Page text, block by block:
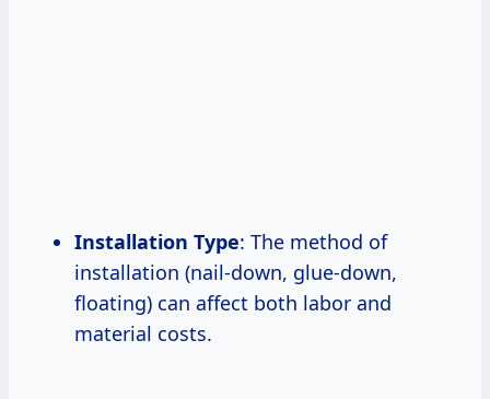
Installation Type: The method of
installation (nail-down, glue-down,
floating) can affect both labor and
material costs.